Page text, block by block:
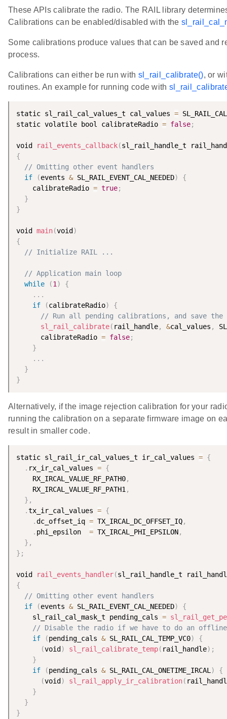
These APIs calibrate the radio. The RAIL library
Calibrations can be enabled/disabled with the
Some calibrations produce values that can be saved and
process.
Calibrations can either be run with sl_rail_calibrate(), or
routines. An example for running code with
static sl_rail_cal_values_t cal_values =
static volatile bool calibrateRadio = false;
void rail_events_callback(sl_rail_handle_t
{
// Omitting other event handlers
if
(events & SL_RAIL_EVENT_CAL_NEEDED)
{
    calibrateRadio
= true;
}
}
void main(void )
{
// Initialize RAIL ...
// Application main loop
while
(1)
{
. . .
if
(calibrateRadio)
{
// Run all pending calibrations, and save the
sl_rail_calibrate( rail_handle, &cal_values ,
      calibrateRadio
= false;
}
. . .
}
}
Alternatively, if the image rejection calibration for your
running the calibration on a separate firmware image on
result in smaller code.
static sl_rail_ir_cal_values_t ir_cal_values = {
. rx_ir_cal_values = {
    RX_IRCAL_VALUE_RF_PATH0
,
    RX_IRCAL_VALUE_RF_PATH1
,
} ,
.tx_ir_cal_values = {
.dc_offset_iq = TX_IRCAL_DC_OFFSET_IQ,
. phi_epsilon = TX_IRCAL_PHI_EPSILON,
} ,
} ;
void rail_events_handler(sl_rail_handle_t
{
// Omitting other event handlers
if
(events & SL_RAIL_EVENT_CAL_NEEDED)
{
    sl_rail_cal_mask_t pending_cals
=
// Disable the radio if we have to do an
if
(pending_cals & SL_RAIL_CAL_TEMP_VC0)
{
(void ) sl_rail_calibrate_temp( rail_handle) ;
}
if
(pending_cals & SL_RAIL_CAL_ONETIME_IRCAL)
{
(void ) sl_rail_apply_ir_calibration(
}
}
}